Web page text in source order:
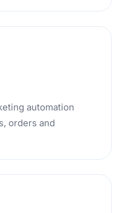
automation
orders and